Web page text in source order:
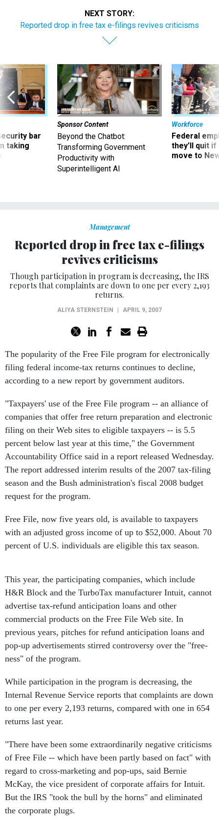
NEXT STORY:
Reported drop in free tax e-filings revives criticisms
bar
taking
Sponsor Content
Beyond the Chatbot:
Transforming Government
Productivity with
Superintelligent AI
Workforce
Federal
they’ll quit
move to
Management
Reported drop in free tax e-filings
revives criticisms
Though participation in program is decreasing, the IRS
reports that complaints are down to one per every 2,193
returns.
ALIYA STERNSTEIN APRIL 9, 2007
The popularity of the Free File program for electronically
filing federal income-tax returns continues to decline,
according to a new report by government auditors.
"Taxpayers' use of the Free File program -- an alliance of
companies that offer free return preparation and electronic
filing on their Web sites to eligible taxpayers -- is 5.5
percent below last year at this time," the Government
Accountability Office said in a report released Wednesday.
The report addressed interim results of the 2007 tax-filing
season and the Bush administration's fiscal 2008 budget
request for the program.
Free File, now five years old, is available to taxpayers
with an adjusted gross income of up to $52,000. About 70
percent of U.S. individuals are eligible this tax season.
This year, the participating companies, which include
H&R Block and the TurboTax manufacturer Intuit, cannot
advertise tax-refund anticipation loans and other
commercial products on the Free File Web site. In
previous years, pitches for refund anticipation loans and
pop-up advertisements stirred controversy over the "free-
ness" of the program.
While participation in the program is decreasing, the
Internal Revenue Service reports that complaints are down
to one per every 2,193 returns, compared with one in 654
returns last year.
"There have been some extraordinarily negative criticisms
of Free File -- which have been partly based on fact" with
regard to cross-marketing and pop-ups, said Bernie
McKay, the vice president of corporate affairs for Intuit.
But the IRS "took the bull by the horns" and eliminated
the corporate plugs.